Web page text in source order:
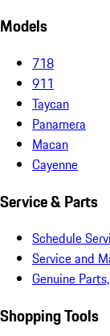
Models
718
911
Taycan
Panamera
Macan
Cayenne
Service & Parts
Schedule
Service and
Genuine
Shopping Tools